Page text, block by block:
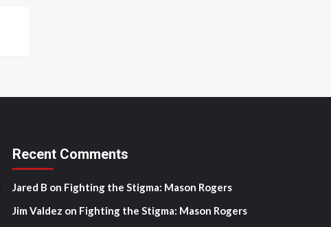
Recent Comments
Jared B on Fighting the Stigma: Mason Rogers
Jim Valdez on Fighting the Stigma: Mason Rogers